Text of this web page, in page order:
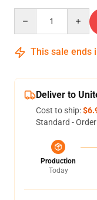
This sale ends
Deliver to
Cost to ship:
Standard -
Production
Today